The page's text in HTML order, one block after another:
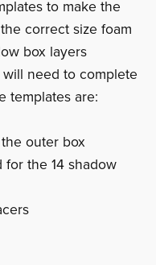
to make the
correct size foam
box layers
need to complete
templates are:
the outer box
the 14 shadow